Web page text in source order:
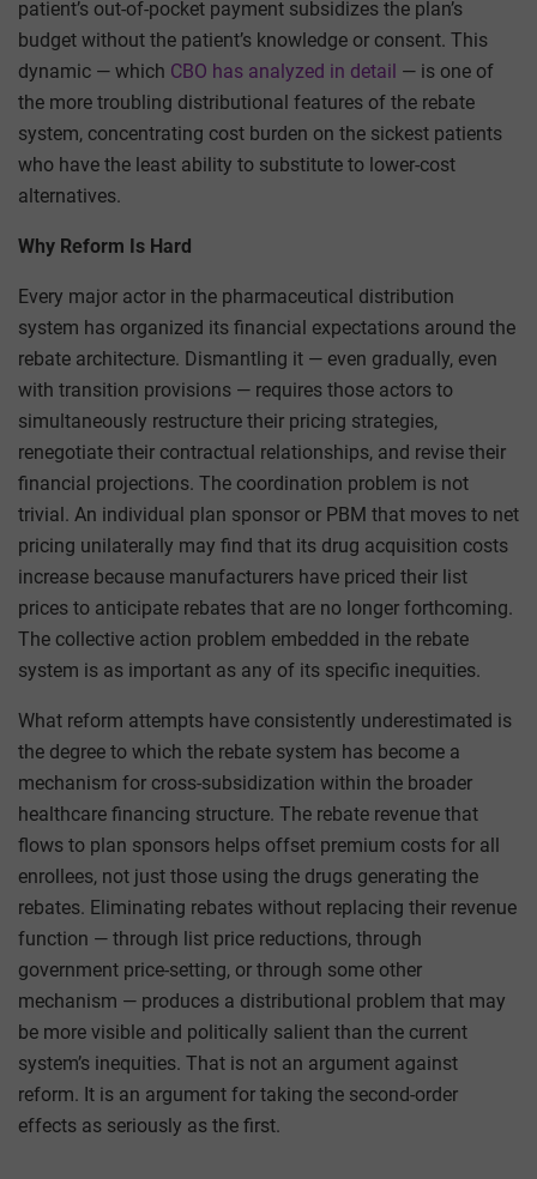
patient’s out-of-pocket payment subsidizes the plan’s
budget without the patient’s knowledge or consent. This
dynamic — which CBO has analyzed in detail — is one of
the more troubling distributional features of the rebate
system, concentrating cost burden on the sickest patients
who have the least ability to substitute to lower-cost
alternatives.
Why Reform Is Hard
Every major actor in the pharmaceutical distribution
system has organized its financial expectations around the
rebate architecture. Dismantling it — even gradually, even
with transition provisions — requires those actors to
simultaneously restructure their pricing strategies,
renegotiate their contractual relationships, and revise their
financial projections. The coordination problem is not
trivial. An individual plan sponsor or PBM that moves to net
pricing unilaterally may find that its drug acquisition costs
increase because manufacturers have priced their list
prices to anticipate rebates that are no longer forthcoming.
The collective action problem embedded in the rebate
system is as important as any of its specific inequities.
What reform attempts have consistently underestimated is
the degree to which the rebate system has become a
mechanism for cross-subsidization within the broader
healthcare financing structure. The rebate revenue that
flows to plan sponsors helps offset premium costs for all
enrollees, not just those using the drugs generating the
rebates. Eliminating rebates without replacing their revenue
function — through list price reductions, through
government price-setting, or through some other
mechanism — produces a distributional problem that may
be more visible and politically salient than the current
system’s inequities. That is not an argument against
reform. It is an argument for taking the second-order
effects as seriously as the first.